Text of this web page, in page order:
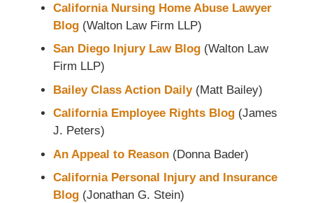
California Nursing Home Abuse Lawyer
Blog(Walton Law Firm LLP)
San Diego Injury Law Blog(Walton Law
Firm LLP)
Bailey Class Action Daily(Matt Bailey)
California Employee Rights Blog(James
J. Peters)
An Appeal to Reason(Donna Bader)
California Personal Injury and Insurance
Blog(Jonathan G. Stein)